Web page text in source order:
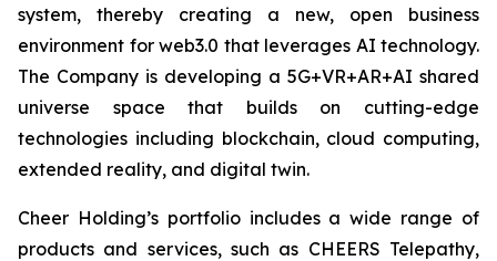
system, thereby creating a new, open business
environment for web3.0 that leverages AI technology.
The Company is developing a 5G+VR+AR+AI shared
universe space that builds on cutting-edge
technologies including blockchain, cloud computing,
extended reality, and digital twin.
Cheer Holding’s portfolio includes a wide range of
products and services, such as CHEERS Telepathy,